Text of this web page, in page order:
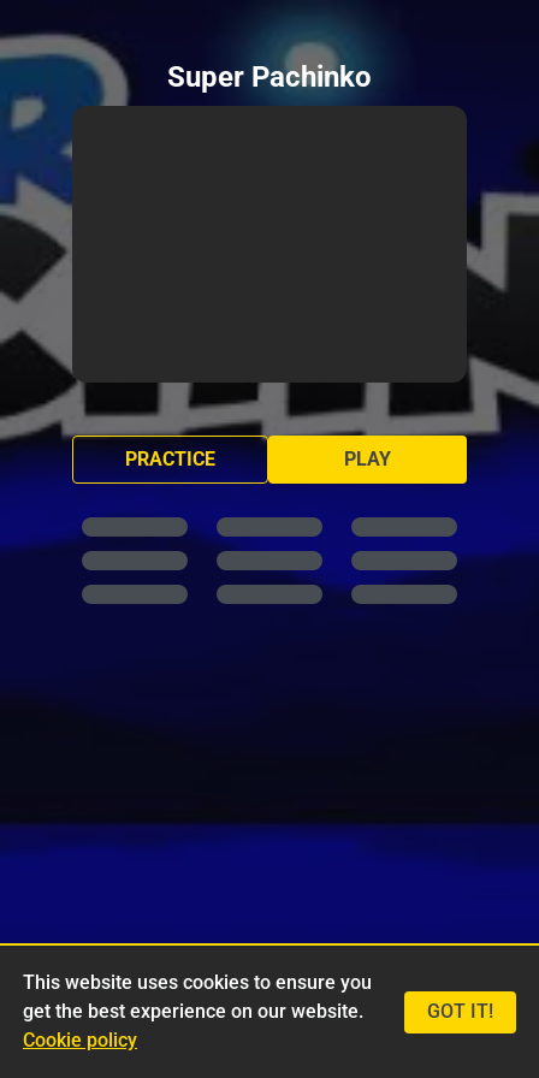
Super Pachinko
PLAY
PRACTICE
This website uses cookies to ensure you
get the best experience on our website.
Cookie policy
GOT IT!